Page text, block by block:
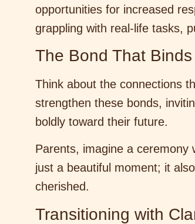
opportunities for increased
grappling with real-life tasks,
The Bond That Binds
Think about the connections
strengthen these bonds,
boldly toward their future.
Parents, imagine a ceremony
just a beautiful moment; it also
cherished.
Transitioning with